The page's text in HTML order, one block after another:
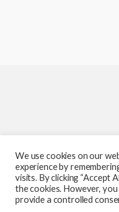
We use cookies on our
experience by
visits. By clicking “Accept
the cookies. However,
provide a controlled